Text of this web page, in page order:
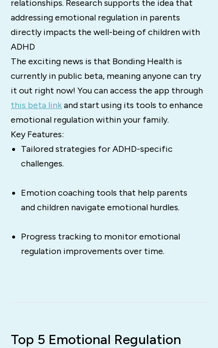
relationships. Research supports the idea that
addressing emotional regulation in parents
directly impacts the well-being of children with
ADHD​
The exciting news is that Bonding Health is
currently in public beta, meaning anyone can try
it out right now! You can access the app through
this beta linkand start using its tools to enhance
emotional regulation within your family.
Key Features:
Tailored strategies for ADHD-specific
challenges.
Emotion coaching tools that help parents
and children navigate emotional hurdles.
Progress tracking to monitor emotional
regulation improvements over time.
Top 5 Emotional Regulation